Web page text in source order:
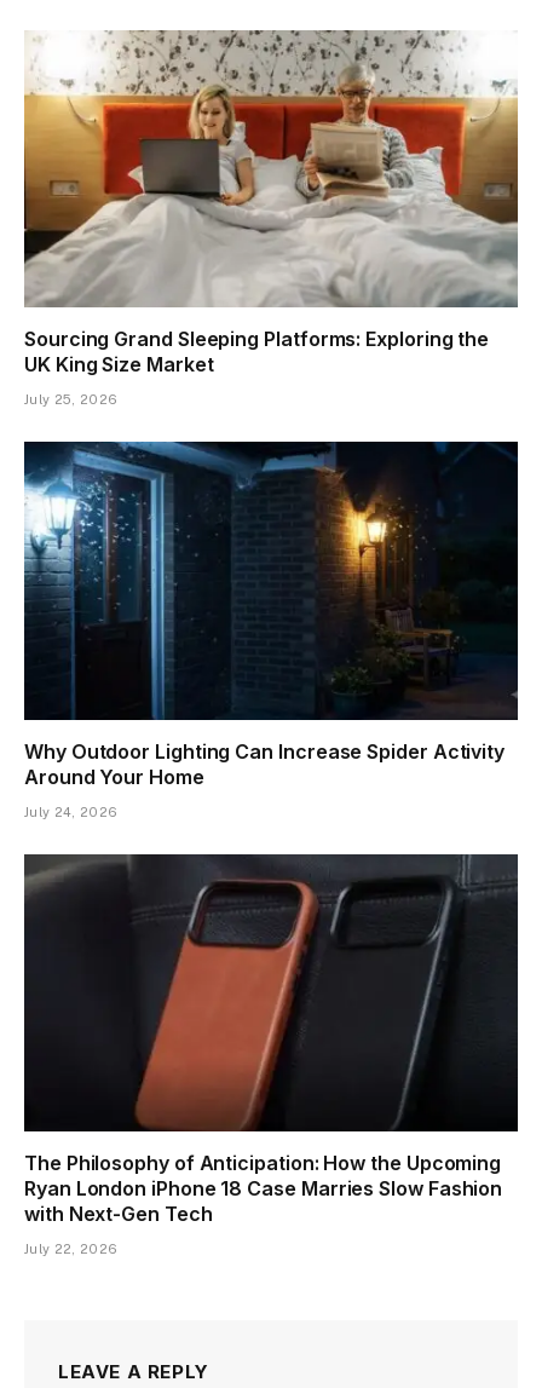
Sourcing Grand Sleeping Platforms: Exploring the
UK King Size Market
July 25, 2026
Why Outdoor Lighting Can Increase Spider Activity
Around Your Home
July 24, 2026
The Philosophy of Anticipation: How the Upcoming
Ryan London iPhone 18 Case Marries Slow Fashion
with Next-Gen Tech
July 22, 2026
LEAVE A REPLY